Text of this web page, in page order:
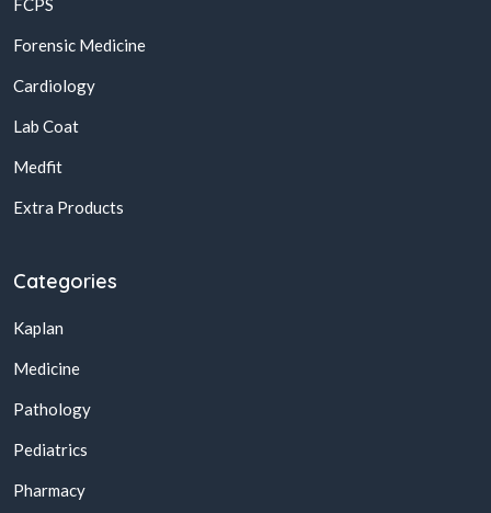
Forensic Medicine
Cardiology
Lab Coat
Medfit
Extra Products
Categories
Kaplan
Medicine
Pathology
Pediatrics
Pharmacy